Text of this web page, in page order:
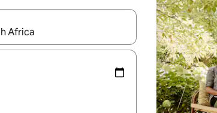
navigate with the up and down arrow keys